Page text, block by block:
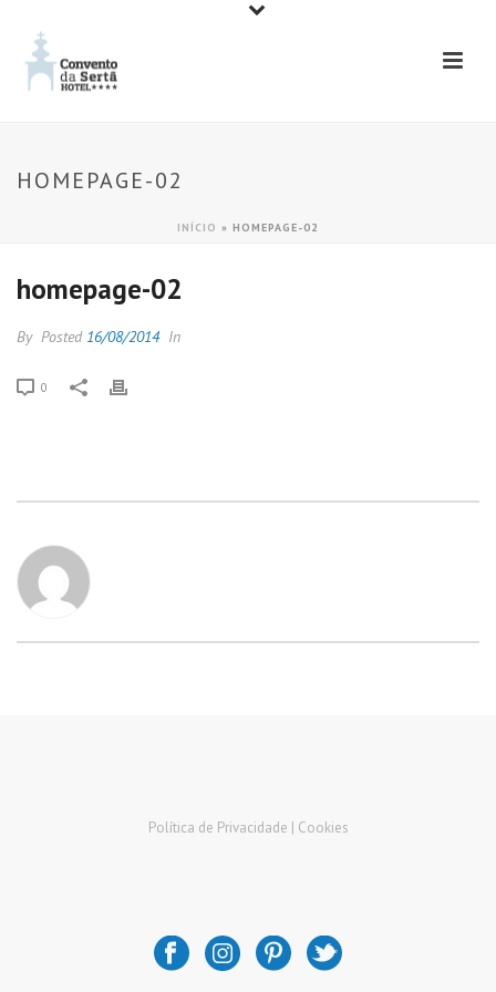
HOMEPAGE-02
INÍCIO » HOMEPAGE-02
homepage-02
By Posted 16/08/2014 In
0
Política de Privacidade | Cookies